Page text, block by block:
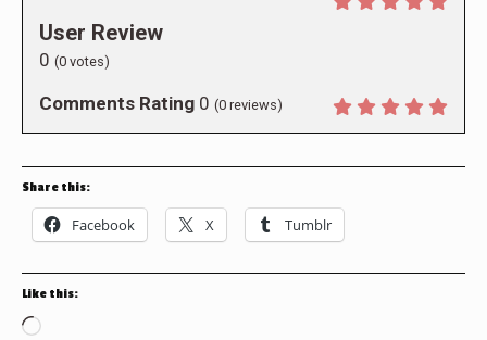
User Review
0 (0 votes)
Comments Rating 0 (0 reviews)
Share this:
Facebook X Tumblr
Like this:
Loading…